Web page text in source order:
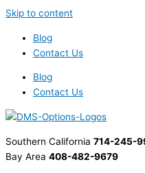
Skip to content
Blog
Contact Us
Blog
Contact Us
Southern California 714-245-
Bay Area 408-482-9679